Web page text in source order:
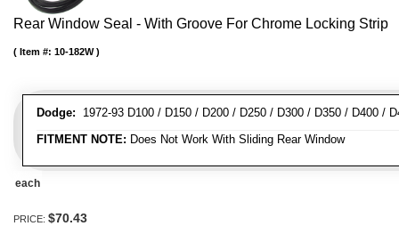
Rear Window Seal - With Groove For Chrome Locking Strip
Dodge: 1972-93 D100 / D150 / D200 / D250 / D300 / D350 / D400 /
FITMENT NOTE: Does Not Work With Sliding Rear Window
Item #: 10-182W
each
PRICE: $70.43